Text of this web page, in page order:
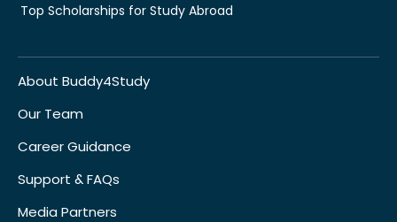
Top Scholarships for Study Abroad
About Buddy4Study
Our Team
Career Guidance
Support & FAQs
Media Partners